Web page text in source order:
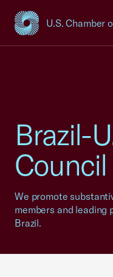
U.S. Chamber
USCC Homepage
Brazil-
Council
We promote
members and leading
Brazil.